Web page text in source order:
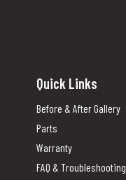
Quick Links
Before & After Gallery
Parts
Warranty
FAQ & Troubleshooting